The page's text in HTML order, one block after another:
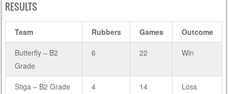
RESULTS
Team Rubbers Games Outcome
Butterfly – B2
Grade
6 22 Win
Stiga – B2 Grade 4 14 Loss